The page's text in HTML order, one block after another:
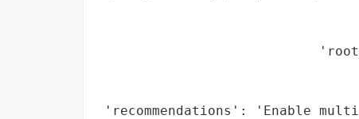
'recommendations': 'Enable